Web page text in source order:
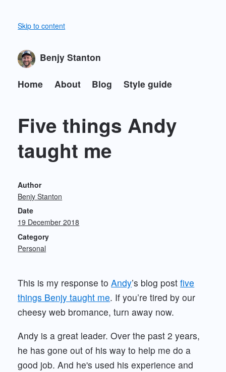
Skip to content
Benjy Stanton
Home About Blog Style guide
Five things Andy
taught me
Author
Benjy Stanton
Date
19 December 2018
Category
Personal
This is my response toAndy’s blog postfive
things Benjy taught me. If you’re tired by our
cheesy web bromance, turn away now.
Andy is a great leader. Over the past 2 years,
he has gone out of his way to help me do a
good job. And he's used his experience and